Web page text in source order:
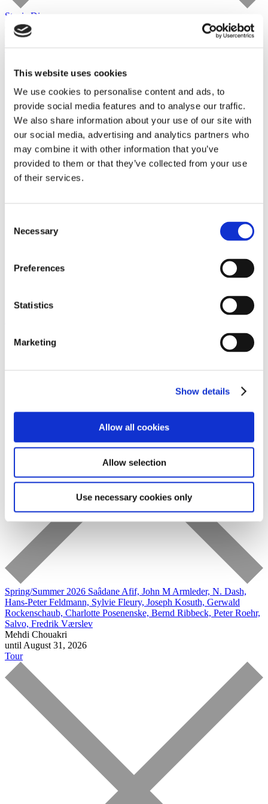
This website uses cookies
We use cookies to personalise content and ads, to
provide social media features and to analyse our traffic.
We also share information about your use of our site with
our social media, advertising and analytics partners who
may combine it with other information that you’ve
provided to them or that they’ve collected from your use
of their services.
Selection
Necessary
Preferences
Statistics
Marketing
Show details
Allow all cookies
Allow selection
Use necessary cookies only
Stevie Dix
carlier | gebauer
until August 29, 2026
Spring/Summer 2026 Saâdane Afif, John M Armleder, N. Dash,
Hans-Peter Feldmann, Sylvie Fleury, Joseph Kosuth, Gerwald
Rockenschaub, Charlotte Posenenske, Bernd Ribbeck, Peter Roehr,
Salvo, Fredrik Værslev
Mehdi Chouakri
until August 31, 2026
Tour